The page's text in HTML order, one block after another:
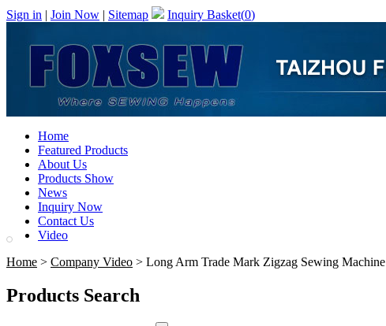
Sign in | Join Now | Sitemap Inquiry Basket(0)
Home
Featured Products
About Us
Products Show
News
Inquiry Now
Contact Us
Video
Home > Company Video > Long Arm Trade Mark Zigzag Sewing Machine
Products Search